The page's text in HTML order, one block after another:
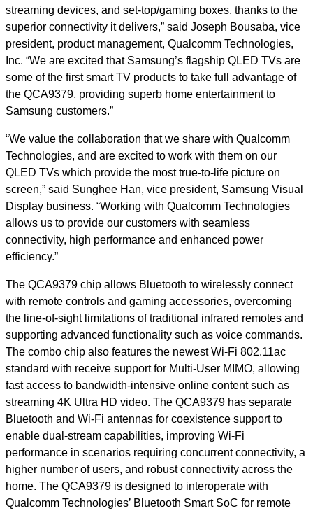
streaming devices, and set-top/gaming boxes, thanks to the
superior connectivity it delivers,” said Joseph Bousaba, vice
president, product management, Qualcomm Technologies,
Inc. “We are excited that Samsung’s flagship QLED TVs are
some of the first smart TV products to take full advantage of
the QCA9379, providing superb home entertainment to
Samsung customers.”
“We value the collaboration that we share with Qualcomm
Technologies, and are excited to work with them on our
QLED TVs which provide the most true-to-life picture on
screen,” said Sunghee Han, vice president, Samsung Visual
Display business. “Working with Qualcomm Technologies
allows us to provide our customers with seamless
connectivity, high performance and enhanced power
efficiency.”
The QCA9379 chip allows Bluetooth to wirelessly connect
with remote controls and gaming accessories, overcoming
the line-of-sight limitations of traditional infrared remotes and
supporting advanced functionality such as voice commands.
The combo chip also features the newest Wi-Fi 802.11ac
standard with receive support for Multi-User MIMO, allowing
fast access to bandwidth-intensive online content such as
streaming 4K Ultra HD video. The QCA9379 has separate
Bluetooth and Wi-Fi antennas for coexistence support to
enable dual-stream capabilities, improving Wi-Fi
performance in scenarios requiring concurrent connectivity, a
higher number of users, and robust connectivity across the
home. The QCA9379 is designed to interoperate with
Qualcomm Technologies’ Bluetooth Smart SoC for remote